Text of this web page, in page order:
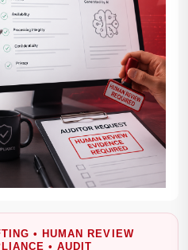
• HUMAN REVIEW
• AUDIT